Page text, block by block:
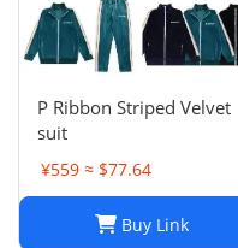
P Ribbon Striped Velvet
suit
¥559 ≈ $77.64
Buy Link